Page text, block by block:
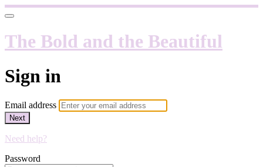
The Bold and the Beautiful
Sign in
Email address
Next
Need help?
Password